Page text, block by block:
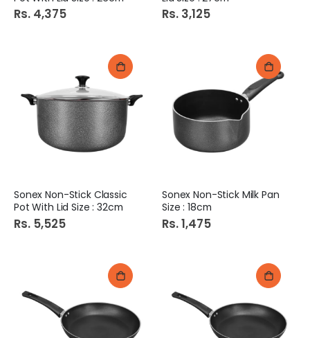
Rs. 4,375 Rs. 3,125
Sonex Non-Stick Classic
Pot With Lid Size : 32cm
Rs. 5,525
Sonex Non-Stick Milk Pan
Size : 18cm
Rs. 1,475